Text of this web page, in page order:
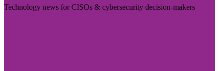
Technology news for CISOs & cybersecurity decision-makers